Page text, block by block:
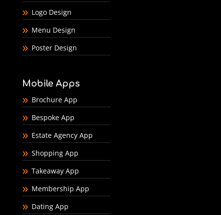
Logo Design
Menu Design
Poster Design
Mobile Apps
Brochure App
Bespoke App
Estate Agency App
Shopping App
Takeaway App
Membership App
Dating App